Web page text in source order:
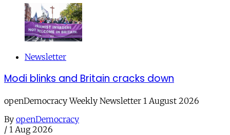
Newsletter
Modi blinks and Britain cracks down
openDemocracy Weekly Newsletter 1 August 2026
By openDemocracy
/ 1 Aug 2026